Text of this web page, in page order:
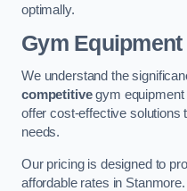
optimally.
Gym
We understand the
competitivegym equipment
offer cost-effective solutions
needs.
Our pricing is designed to
affordable rates in Stanmore.